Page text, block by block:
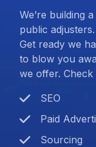
We’re building
public adjusters.
Get ready we
to blow you
we offer.
SEO
Paid
Sourcing